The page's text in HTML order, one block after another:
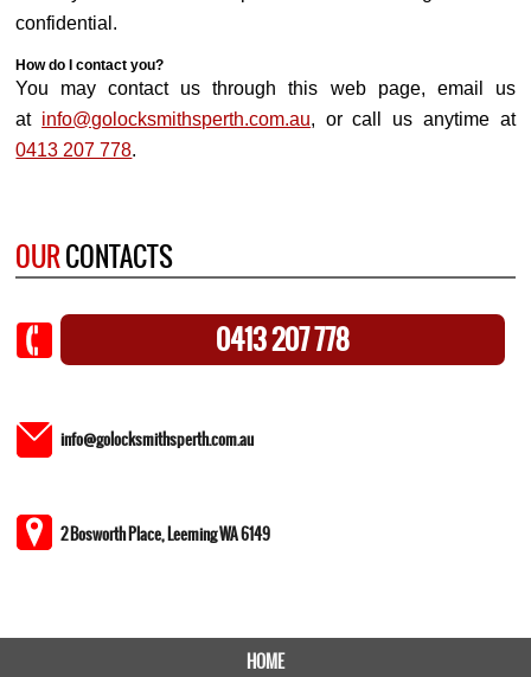
confidential.
How do I contact you?
You may contact us through this web page, email us
at info@golocksmithsperth.com.au, or call us anytime at
0413 207 778.
OURCONTACTS
0413 207 778
info@golocksmithsperth.com.au
2 Bosworth Place, Leeming WA 6149
HOME